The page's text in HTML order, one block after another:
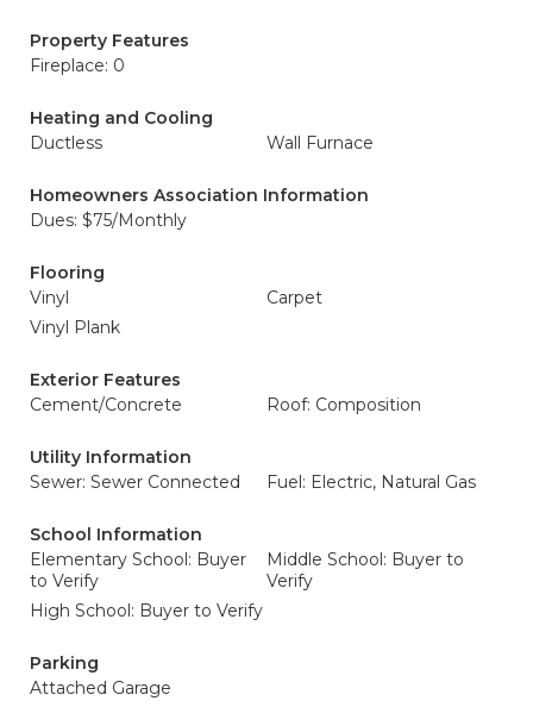
Property Features
Fireplace: 0
Heating and Cooling
Ductless
Wall Furnace
Homeowners Association Information
Dues: $75/Monthly
Flooring
Vinyl
Carpet
Vinyl Plank
Exterior Features
Cement/Concrete
Roof: Composition
Utility Information
Sewer: Sewer Connected
Fuel: Electric, Natural Gas
School Information
Elementary School: Buyer
to Verify
Middle School: Buyer to
Verify
High School: Buyer to Verify
Parking
Attached Garage